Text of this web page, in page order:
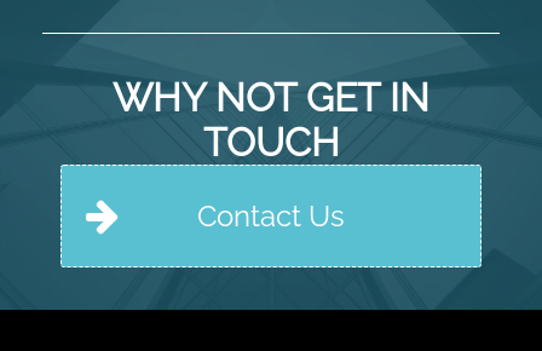
WHY NOT GET IN
TOUCH
Contact Us